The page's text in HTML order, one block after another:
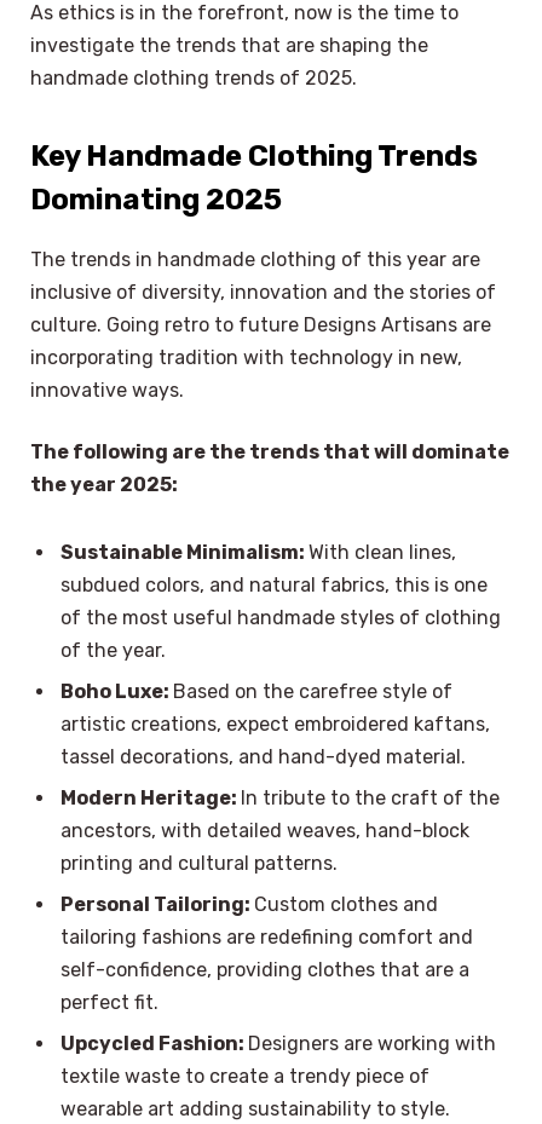
As ethics is in the forefront, now is the time to
investigate the trends that are shaping the
handmade clothing trends of 2025.
Key Handmade Clothing Trends
Dominating 2025
The trends in handmade clothing of this year are
inclusive of diversity, innovation and the stories of
culture. Going retro to future Designs Artisans are
incorporating tradition with technology in new,
innovative ways.
The following are the trends that will dominate
the year 2025:
Sustainable Minimalism: With clean lines,
subdued colors, and natural fabrics, this is one
of the most useful handmade styles of clothing
of the year.
Boho Luxe: Based on the carefree style of
artistic creations, expect embroidered kaftans,
tassel decorations, and hand-dyed material.
Modern Heritage: In tribute to the craft of the
ancestors, with detailed weaves, hand-block
printing and cultural patterns.
Personal Tailoring: Custom clothes and
tailoring fashions are redefining comfort and
self-confidence, providing clothes that are a
perfect fit.
Upcycled Fashion: Designers are working with
textile waste to create a trendy piece of
wearable art adding sustainability to style.